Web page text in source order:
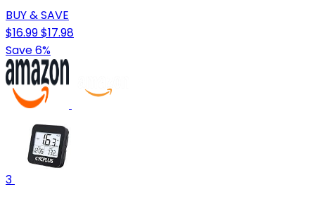
BUY & SAVE
$16.99$17.98
Save 6%
3